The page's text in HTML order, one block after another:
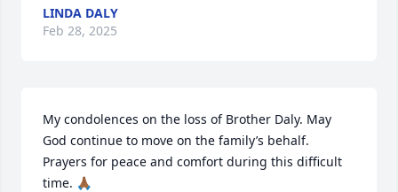
LINDA DALY
Feb 28, 2025
My condolences on the loss of Brother Daly. May
God continue to move on the family’s behalf.
Prayers for peace and comfort during this difficult
time. 🙏🏾